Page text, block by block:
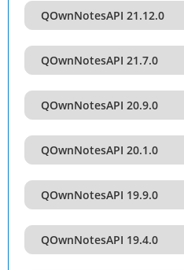
QOwnNotesAPI 21.12.0
QOwnNotesAPI 21.7.0
QOwnNotesAPI 20.9.0
QOwnNotesAPI 20.1.0
QOwnNotesAPI 19.9.0
QOwnNotesAPI 19.4.0